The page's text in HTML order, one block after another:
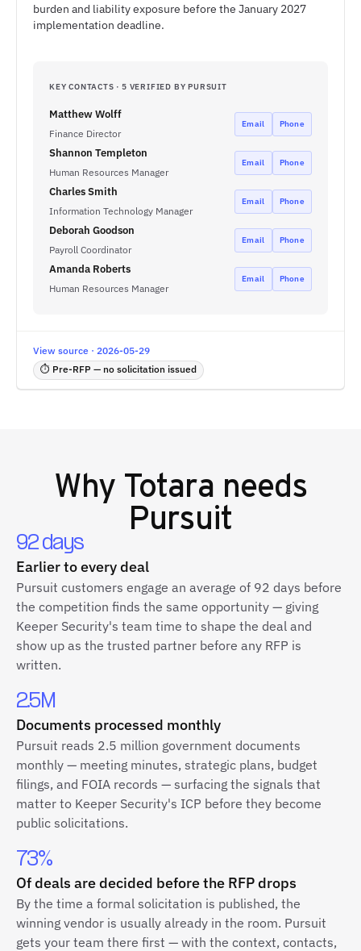
burden and liability exposure before the January 2027
implementation deadline.
KEY CONTACTS · 5 VERIFIED BY PURSUIT
Matthew Wolff
Finance Director
Email Phone
Shannon Templeton
Human Resources Manager
Email Phone
Charles Smith
Information Technology Manager
Email Phone
Deborah Goodson
Payroll Coordinator
Email Phone
Amanda Roberts
Human Resources Manager
Email Phone
View source · 2026-05-29
⏱ Pre-RFP — no solicitation issued
Why Totara needs
Pursuit
92 days
Earlier to every deal
Pursuit customers engage an average of 92 days before
the competition finds the same opportunity — giving
Keeper Security's team time to shape the deal and
show up as the trusted partner before any RFP is
written.
2.5M
Documents processed monthly
Pursuit reads 2.5 million government documents
monthly — meeting minutes, strategic plans, budget
filings, and FOIA records — surfacing the signals that
matter to Keeper Security's ICP before they become
public solicitations.
73%
Of deals are decided before the RFP drops
By the time a formal solicitation is published, the
winning vendor is usually already in the room. Pursuit
gets your team there first — with the context, contacts,